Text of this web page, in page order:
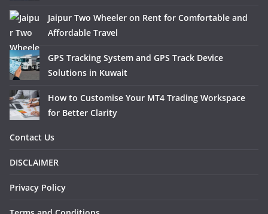
Jaipur Two Wheeler on Rent for Comfortable and
Affordable Travel
GPS Tracking System and GPS Track Device
Solutions in Kuwait
How to Customise Your MT4 Trading Workspace
for Better Clarity
Contact Us
DISCLAIMER
Privacy Policy